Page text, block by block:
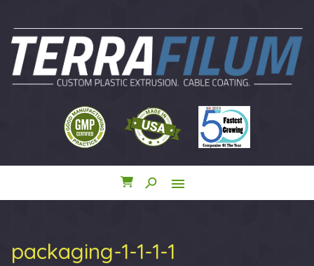
search menu
packaging-1-1-1-1